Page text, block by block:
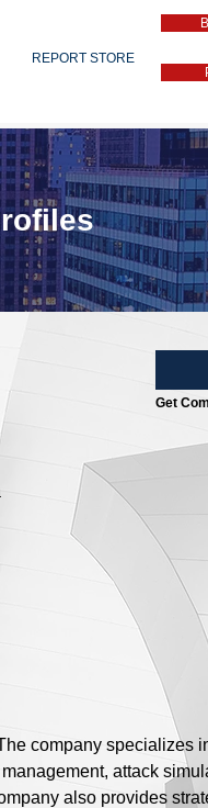
REPORT STORE
Get
company specializes
attack
also provides